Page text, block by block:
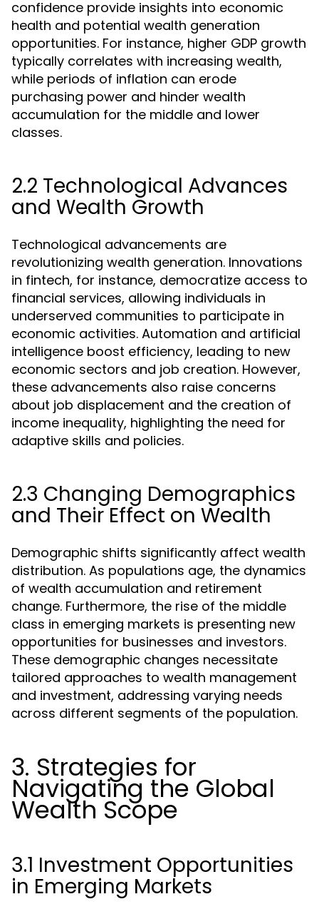
confidence provide insights into economic
health and potential wealth generation
opportunities. For instance, higher GDP growth
typically correlates with increasing wealth,
while periods of inflation can erode
purchasing power and hinder wealth
accumulation for the middle and lower
classes.
2.2 Technological Advances
and Wealth Growth
Technological advancements are
revolutionizing wealth generation. Innovations
in fintech, for instance, democratize access to
financial services, allowing individuals in
underserved communities to participate in
economic activities. Automation and artificial
intelligence boost efficiency, leading to new
economic sectors and job creation. However,
these advancements also raise concerns
about job displacement and the creation of
income inequality, highlighting the need for
adaptive skills and policies.
2.3 Changing Demographics
and Their Effect on Wealth
Demographic shifts significantly affect wealth
distribution. As populations age, the dynamics
of wealth accumulation and retirement
change. Furthermore, the rise of the middle
class in emerging markets is presenting new
opportunities for businesses and investors.
These demographic changes necessitate
tailored approaches to wealth management
and investment, addressing varying needs
across different segments of the population.
3. Strategies for
Navigating the Global
Wealth Scope
3.1 Investment Opportunities
in Emerging Markets